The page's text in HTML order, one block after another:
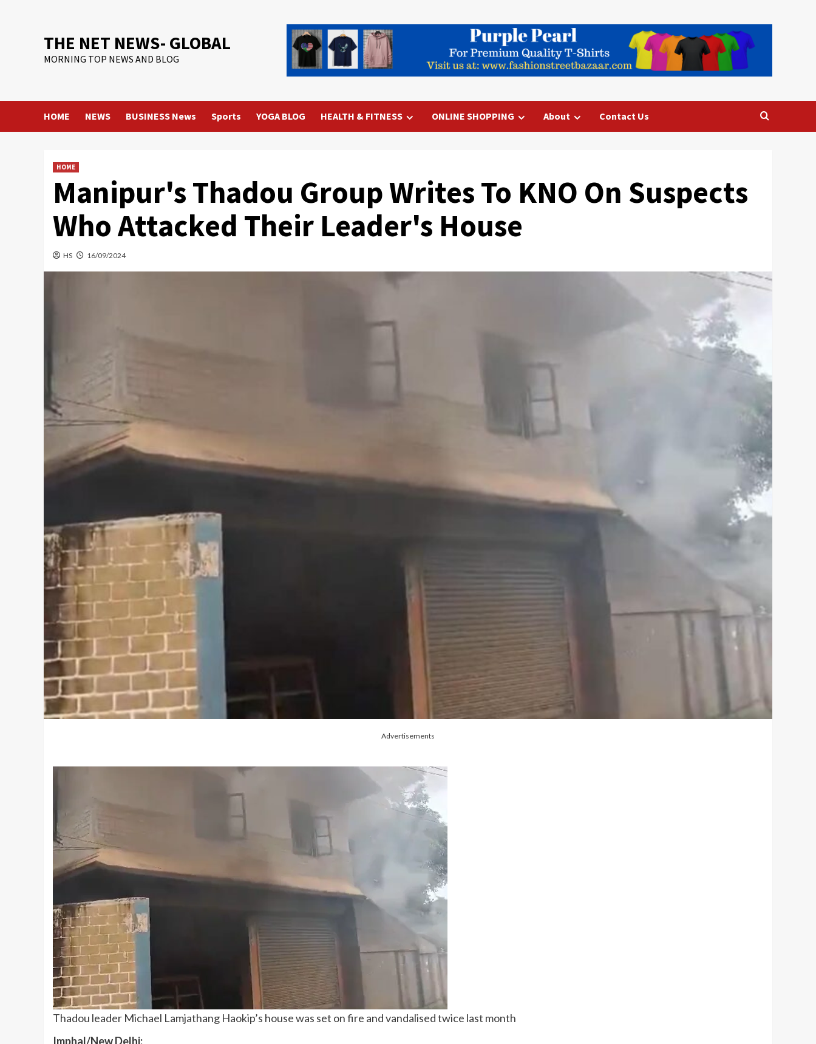
THE NET NEWS- GLOBAL
MORNING TOP NEWS AND BLOG
HOME NEWS BUSINESS News Sports YOGA BLOG HEALTH & FITNESS ONLINE SHOPPING About Contact Us
HOME
Manipur's Thadou Group Writes To KNO On Suspects
Who Attacked Their Leader's House
HS 16/09/2024
Advertisements
Thadou leader Michael Lamjathang Haokip’s house was set on fire and vandalised twice last month
Imphal/New Delhi: